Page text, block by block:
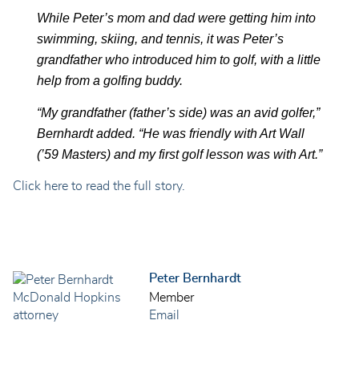
While Peter’s mom and dad were getting him into
swimming, skiing, and tennis, it was Peter’s
grandfather who introduced him to golf, with a little
help from a golfing buddy.
“My grandfather (father’s side) was an avid golfer,”
Bernhardt added. “He was friendly with Art Wall
(’59 Masters) and my first golf lesson was with Art.”
Click here to read the full story.
Peter Bernhardt
Member
Email